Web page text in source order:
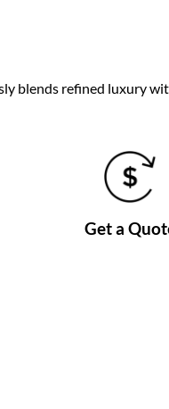
blends refined luxury
Get a